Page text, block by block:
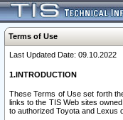
Terms of Use
Last Updated Date: 09.10.2022
1.INTRODUCTION
These Terms of Use set forth
links to the TIS Web sites
to authorized Toyota and Lexus